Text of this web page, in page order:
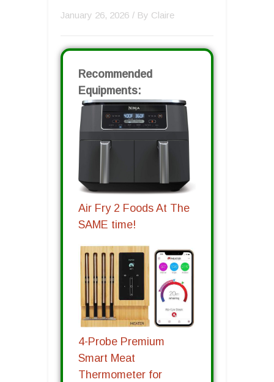
January 26, 2026 / By Claire
Recommended
Equipments:
Air Fry 2 Foods At The
SAME time!
4-Probe Premium
Smart Meat
Thermometer for